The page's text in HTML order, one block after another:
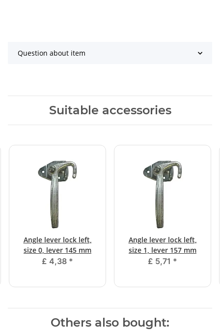
Question about item
Suitable accessories
Angle lever lock left,
size 0, lever 145 mm
£ 4,38 *
Angle lever lock left,
size 1, lever 157 mm
£ 5,71 *
Others also bought: